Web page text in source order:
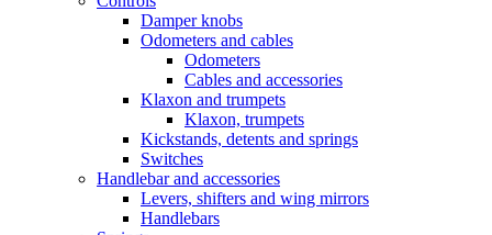
Damper knobs
Odometers and cables
Odometers
Cables and accessories
Klaxon and trumpets
Klaxon, trumpets
Kickstands, detents and springs
Switches
Handlebar and accessories
Levers, shifters and wing mirrors
Handlebars